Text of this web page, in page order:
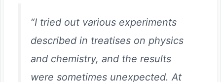
“I tried out various experiments
described in treatises on physics
and chemistry, and the results
were sometimes unexpected. At